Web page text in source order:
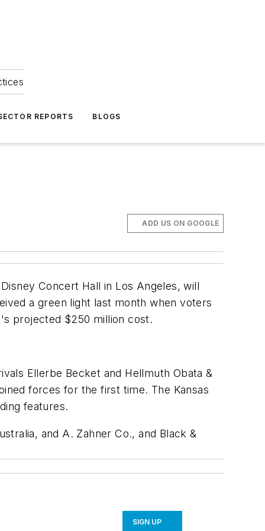
REPORTS BLOGS
ADD US ON GOOGLE
Concert Hall in Los Angeles, will
a green light last month when voters
projected $250 million cost.
Ellerbe Becket and Hellmuth Obata &
forces for the first time. The Kansas
features.
and A. Zahner Co., and Black &
SIGN UP